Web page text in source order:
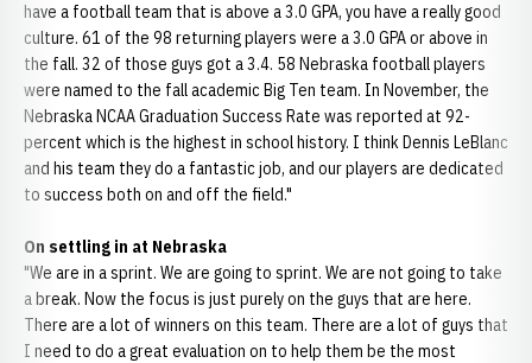
have a football team that is above a 3.0 GPA, you have a really good
culture. 61 of the 98 returning players were a 3.0 GPA or above in
the fall. 32 of those guys got a 3.4. 58 Nebraska football players
were named to the fall academic Big Ten team. In November, the
Nebraska NCAA Graduation Success Rate was reported at 92-
percent which is the highest in school history. I think Dennis LeBlanc
and his team they do a fantastic job, and our players are dedicated
to success both on and off the field."
On settling in at Nebraska
"We are in a sprint. We are going to sprint. We are not going to take
a break. Now the focus is just purely on the guys that are here.
There are a lot of winners on this team. There are a lot of guys that
I need to do a great evaluation on to help them be the most